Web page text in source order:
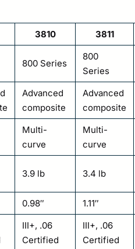
3810 3811
800 Series
800
Series
Advanced
composite
Advanced
composite
Multi-
curve
Multi-
curve
3.9 lb 3.4 lb
0.98″ 1.11″
III+, .06
Certified
III+, .06
Certified